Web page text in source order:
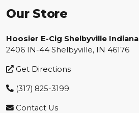
Our Store
Hoosier E-Cig Shelbyville Indiana
2406 IN-44 Shelbyville, IN 46176
Get Directions
(317) 825-3199
Contact Us